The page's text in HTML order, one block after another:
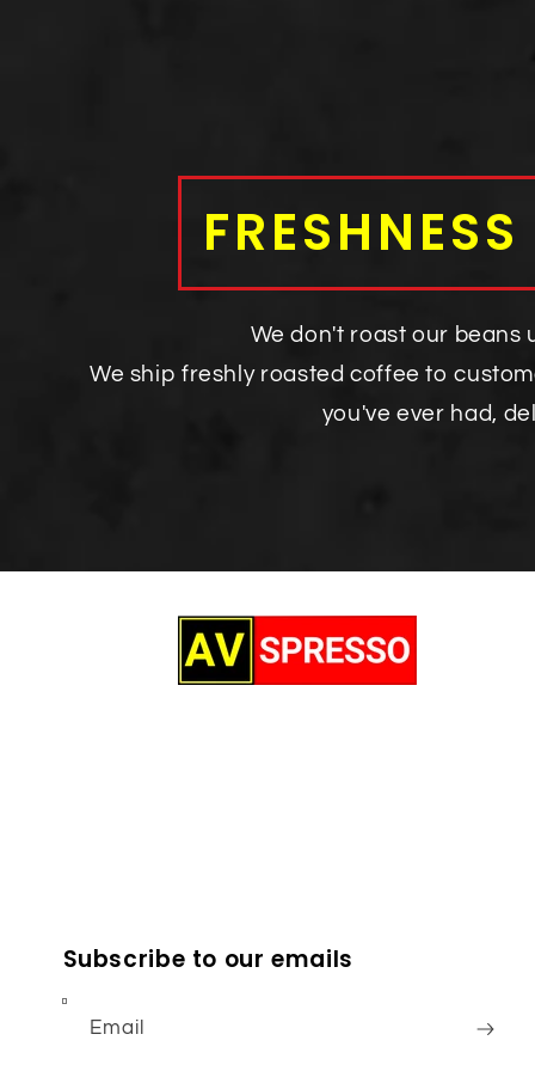
We don't roast our beans
We ship freshly roasted coffee to
you've ever had,
Subscribe to our emails
Email